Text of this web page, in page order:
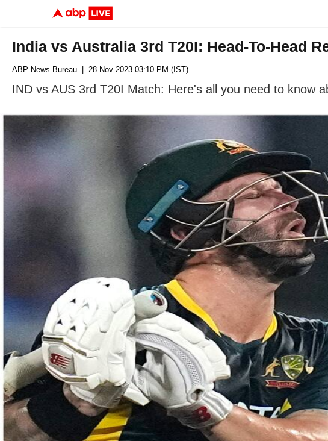
India vs Australia 3rd T20I: Head-To-Head
ABP News Bureau | 28 Nov 2023 03:10 PM (IST)
IND vs AUS 3rd T20I Match: Here's all you need to know